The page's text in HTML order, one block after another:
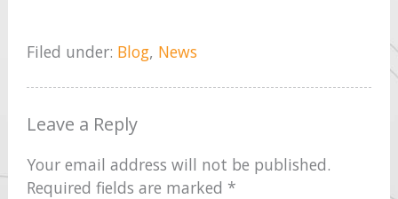
Filed under: Blog, News
Leave a Reply
Your email address will not be published.
Required fields are marked *